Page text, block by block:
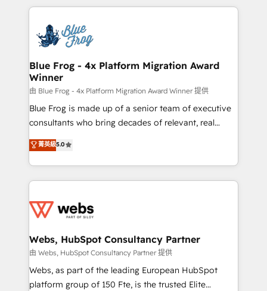
migrations from other platforms, systems
integration, extensibility, custom development, and
adoption, sales process and marketing results.
the first time 🔧 Designing and optimising your
HubSpot set-up for better results 🌐 Website design
and build using HubSpot 🔌 Integrating HubSpot
with other systems 🎓 Training your teams to be
HubSpot pros 📊 Lead generation services using
HubSpot Why us? - SIX HubSpot Accreditations -
awarded by HubSpot after a rigorous process for
Migration, Custom Integration & Platform
Enablement -Onboarded over 500 businesses to
get more from your investment in HubSpot.
www.bbdboom.com
Blue Frog - 4x Platform Migration Award
Winner
由 Blue Frog - 4x Platform Migration Award Winner 提供
Blue Frog is made up of a senior team of executive
consultants who bring decades of relevant, real
world experience to our client engagements. "Blue
Frog is a top, trusted partner in HubSpot's
ecosystem for a reason. Their team brings over a
decade of experience to the table, along with deep
for driving growth. They are committed to helping
their unique business needs. We are thrilled to have
Blue Frog in the HubSpot ecosystem leading the
way for customers!" - Yamini Rangan, CEO of
HubSpot “Our experience with the team at Blue Frog
菁英級5.0
Webs, HubSpot Consultancy Partner
由 Webs, HubSpot Consultancy Partner 提供
Webs, as part of the leading European HubSpot
platform group of 150 Fte, is the trusted Elite